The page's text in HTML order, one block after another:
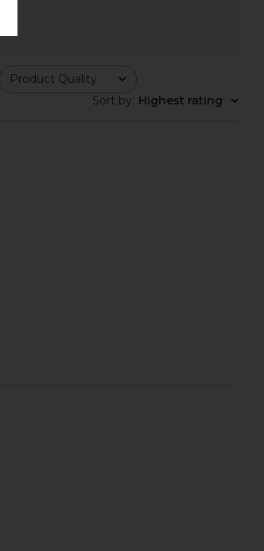
Product Quality
All
Sort by: Highest rating